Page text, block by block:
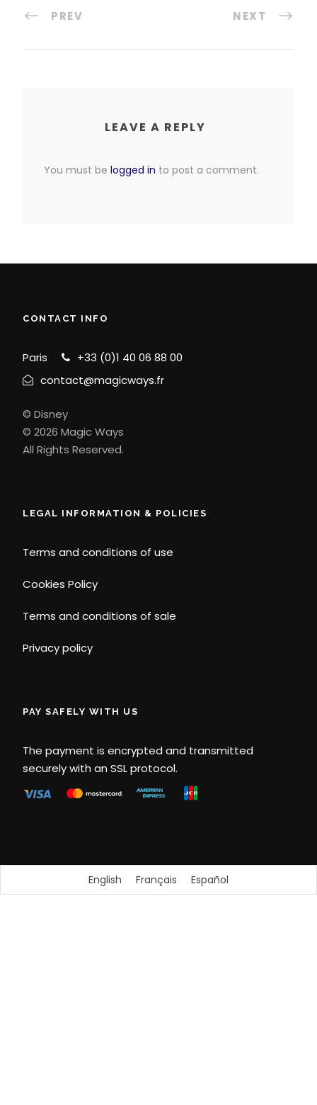
PREV NEXT
LEAVE A REPLY
You must be logged in to post a comment.
CONTACT INFO
Paris
+33 (0)1 40 06 88 00
contact@magicways.fr
© Disney
© 2026 Magic Ways
All Rights Reserved.
LEGAL INFORMATION & POLICIES
Terms and conditions of use
Cookies Policy
Terms and conditions of sale
Privacy policy
PAY SAFELY WITH US
The payment is encrypted and transmitted
securely with an SSL protocol.
English Français Español